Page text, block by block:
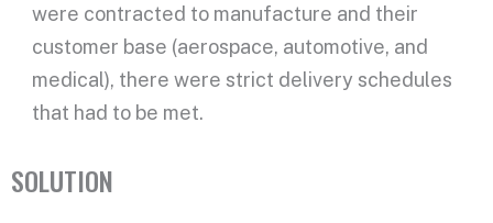
were contracted to manufacture and their
customer base (aerospace, automotive, and
medical), there were strict delivery schedules
that had to be met.
SOLUTION